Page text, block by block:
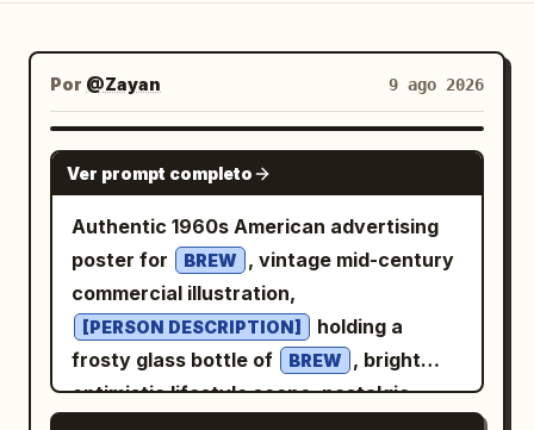
Por @Zayan 9 ago 2026
GPT IMAGE 2
Ver prompt completo
Authentic 1960s American advertising
poster for
BREW
, vintage mid-century
commercial illustration,
[PERSON DESCRIPTION]
holding a
frosty glass bottle of
BREW
, bright
optimistic lifestyle scene, nostalgic